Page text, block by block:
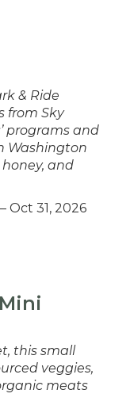
& Ride
from Sky
programs and
Washington
and
Oct 31, 2026
this small
veggies,
meats